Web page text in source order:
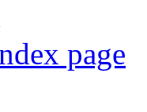
page